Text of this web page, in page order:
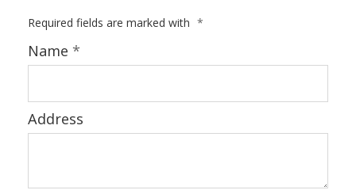
Required fields are marked with *
Name *
Address